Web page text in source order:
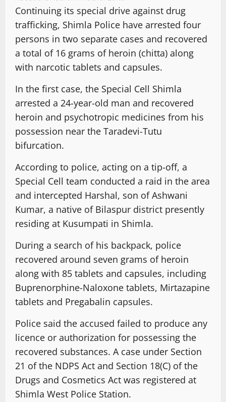
Continuing its special drive against drug
trafficking, Shimla Police have arrested four
persons in two separate cases and recovered
a total of 16 grams of heroin (chitta) along
with narcotic tablets and capsules.
In the first case, the Special Cell Shimla
arrested a 24-year-old man and recovered
heroin and psychotropic medicines from his
possession near the Taradevi-Tutu
bifurcation.
According to police, acting on a tip-off, a
Special Cell team conducted a raid in the area
and intercepted Harshal, son of Ashwani
Kumar, a native of Bilaspur district presently
residing at Kusumpati in Shimla.
During a search of his backpack, police
recovered around seven grams of heroin
along with 85 tablets and capsules, including
Buprenorphine-Naloxone tablets, Mirtazapine
tablets and Pregabalin capsules.
Police said the accused failed to produce any
licence or authorization for possessing the
recovered substances. A case under Section
21 of the NDPS Act and Section 18(C) of the
Drugs and Cosmetics Act was registered at
Shimla West Police Station.